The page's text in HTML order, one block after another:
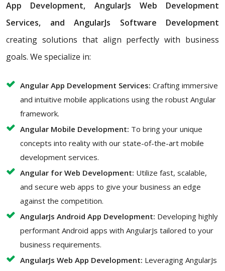
App Development, AngularJs Web Development
Services, and AngularJs Software Development
creating solutions that align perfectly with business
goals. We specialize in:
Angular App Development Services: Crafting immersive
and intuitive mobile applications using the robust Angular
framework.
Angular Mobile Development: To bring your unique
concepts into reality with our state-of-the-art mobile
development services.
Angular for Web Development: Utilize fast, scalable,
and secure web apps to give your business an edge
against the competition.
AngularJs Android App Development: Developing highly
performant Android apps with AngularJs tailored to your
business requirements.
AngularJs Web App Development: Leveraging AngularJs